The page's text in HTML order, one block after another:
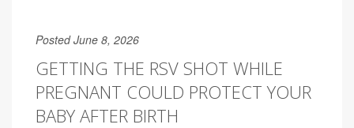
Posted June 8, 2026
GETTING THE RSV SHOT WHILE
PREGNANT COULD PROTECT YOUR
BABY AFTER BIRTH